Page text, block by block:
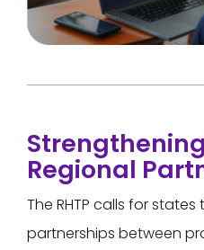
Regional
The RHTP calls for
partnerships between